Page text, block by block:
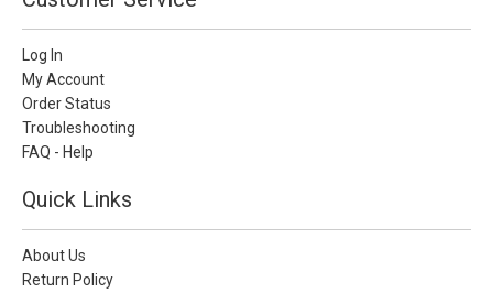
Log In
My Account
Order Status
Troubleshooting
FAQ - Help
Quick Links
About Us
Return Policy